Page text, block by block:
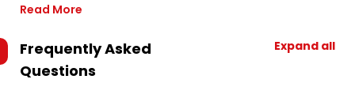
Read More
Frequently Asked
Questions
Expand all